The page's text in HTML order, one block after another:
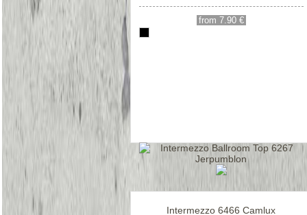
from 7.90 €
Intermezzo 6466 Camlux